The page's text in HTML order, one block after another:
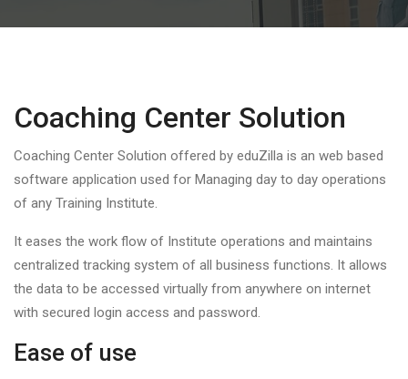
Coaching Center Solution
Coaching Center Solution offered by eduZilla is an web based
software application used for Managing day to day operations
of any Training Institute.
It eases the work flow of Institute operations and maintains
centralized tracking system of all business functions. It allows
the data to be accessed virtually from anywhere on internet
with secured login access and password.
Ease of use